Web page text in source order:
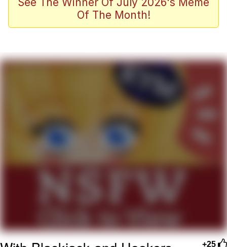
The Missile Knows Where It Is
My Father-In-Law Is A Builder / We
Can't, We Don't Know How To Do It
Jacob Batalon CEO of Sex
Of The Month!
+25